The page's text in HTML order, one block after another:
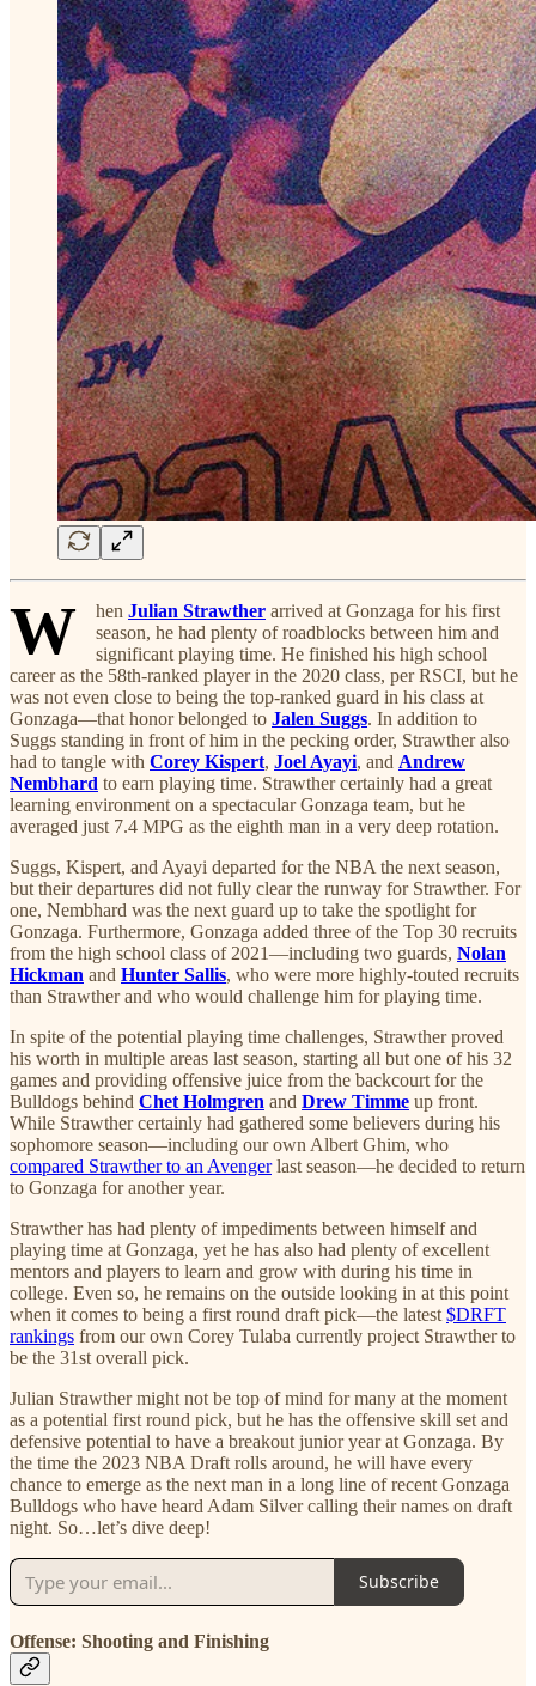
W hen Julian Strawther arrived at Gonzaga for his first
season, he had plenty of roadblocks between him and
significant playing time. He finished his high school
career as the 58th-ranked player in the 2020 class, per RSCI, but he
was not even close to being the top-ranked guard in his class at
Gonzaga—that honor belonged to Jalen Suggs. In addition to
Suggs standing in front of him in the pecking order, Strawther also
had to tangle with Corey Kispert, Joel Ayayi, and Andrew
Nembhard to earn playing time. Strawther certainly had a great
learning environment on a spectacular Gonzaga team, but he
averaged just 7.4 MPG as the eighth man in a very deep rotation.
Suggs, Kispert, and Ayayi departed for the NBA the next season,
but their departures did not fully clear the runway for Strawther. For
one, Nembhard was the next guard up to take the spotlight for
Gonzaga. Furthermore, Gonzaga added three of the Top 30 recruits
from the high school class of 2021—including two guards, Nolan
Hickman and Hunter Sallis, who were more highly-touted recruits
than Strawther and who would challenge him for playing time.
In spite of the potential playing time challenges, Strawther proved
his worth in multiple areas last season, starting all but one of his 32
games and providing offensive juice from the backcourt for the
Bulldogs behind Chet Holmgren and Drew Timme up front.
While Strawther certainly had gathered some believers during his
sophomore season—including our own Albert Ghim, who
compared Strawther to an Avengerlast season—he decided to return
to Gonzaga for another year.
Strawther has had plenty of impediments between himself and
playing time at Gonzaga, yet he has also had plenty of excellent
mentors and players to learn and grow with during his time in
college. Even so, he remains on the outside looking in at this point
when it comes to being a first round draft pick—the latest $DRFT
rankings from our own Corey Tulaba currently project Strawther to
be the 31st overall pick.
Julian Strawther might not be top of mind for many at the moment
as a potential first round pick, but he has the offensive skill set and
defensive potential to have a breakout junior year at Gonzaga. By
the time the 2023 NBA Draft rolls around, he will have every
chance to emerge as the next man in a long line of recent Gonzaga
Bulldogs who have heard Adam Silver calling their names on draft
night. So…let’s dive deep!
Subscribe
Offense: Shooting and Finishing